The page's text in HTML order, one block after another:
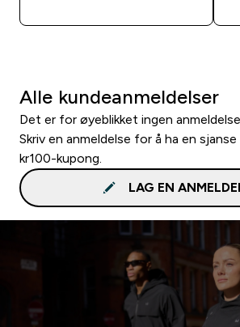
Alle kundeanmeldelser
Det er for øyeblikket ingen
Skriv en anmeldelse for å ha en
kr100-kupong.
LAG EN